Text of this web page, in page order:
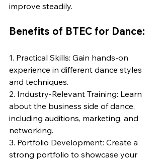
improve steadily.
Benefits of BTEC for Dance:
1. Practical Skills: Gain hands-on
experience in different dance styles
and techniques.
2. Industry-Relevant Training: Learn
about the business side of dance,
including auditions, marketing, and
networking.
3. Portfolio Development: Create a
strong portfolio to showcase your